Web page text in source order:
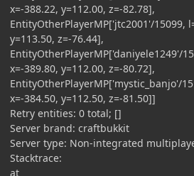
x=-388.22, y=112.00, z=-82.78],
EntityOtherPlayerMP['jtc2001'/15099,
y=113.50, z=-76.44],
EntityOtherPlayerMP['daniyele1249'/
x=-389.80, y=112.00, z=-80.72],
EntityOtherPlayerMP['mystic_banjo'/
x=-384.50, y=112.50, z=-81.50]]
Retry entities: 0 total; []
Server brand: craftbukkit
Server type: Non-integrated
Stacktrace:
at